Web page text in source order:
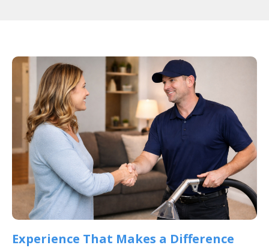
Experience That Makes a Difference